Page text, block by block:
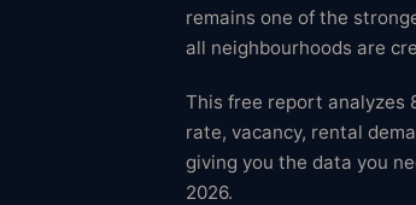
remains one of the
all neighbourhoods are
This free report analyzes
rate, vacancy, rental
giving you the data you
2026.